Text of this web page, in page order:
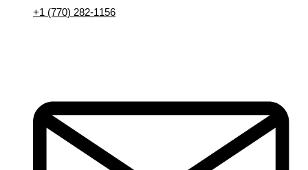
+1 (770) 282-1156